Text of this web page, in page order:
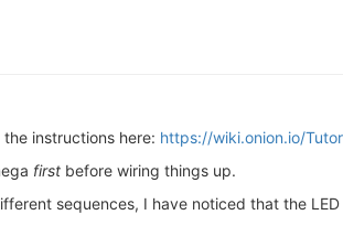
instructions here: https://wiki.onion.io/
first before wiring things up.
sequences, I have noticed that the